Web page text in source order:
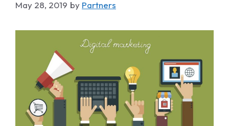
May 28, 2019 by Partners